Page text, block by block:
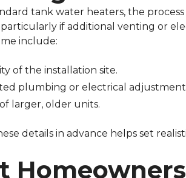
tank water heaters, the
if additional venting or
include:
of the installation site.
plumbing or electrical
larger, older units.
details in advance helps set